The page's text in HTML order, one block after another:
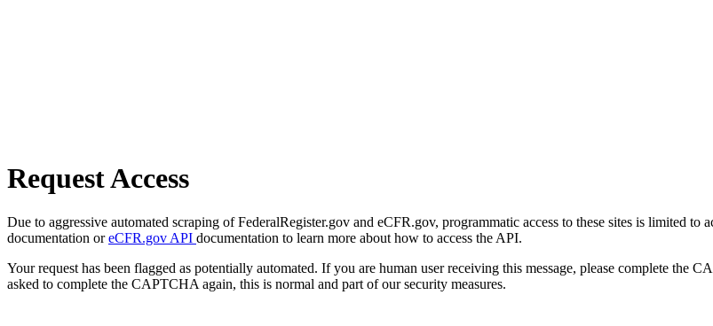
Request Access
Due to aggressive automated scraping of FederalRegister.gov and eCFR.gov, programmatic access to these sites is limited to
documentation oreCFR.gov API documentation to learn more about how to access the API.
Your request has been flagged as potentially automated. If you are human user receiving this message, please complete the
asked to complete the CAPTCHA again, this is normal and part of our security measures.